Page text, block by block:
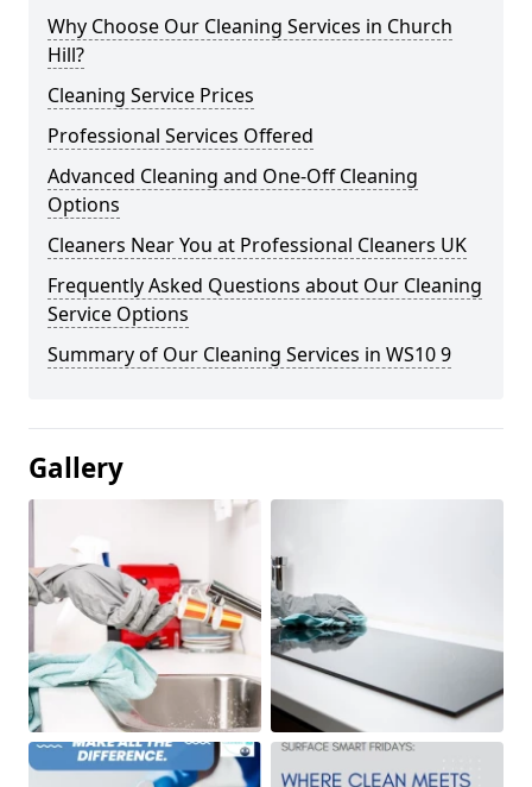
Why Choose Our Cleaning Services in Church
Hill?
Cleaning Service Prices
Professional Services Offered
Advanced Cleaning and One-Off Cleaning
Options
Cleaners Near You at Professional Cleaners UK
Frequently Asked Questions about Our Cleaning
Service Options
Summary of Our Cleaning Services in WS10 9
Gallery